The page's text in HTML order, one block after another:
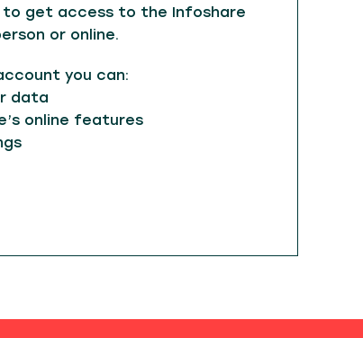
to get access to the Infoshare
or online.
you can:
data
online features